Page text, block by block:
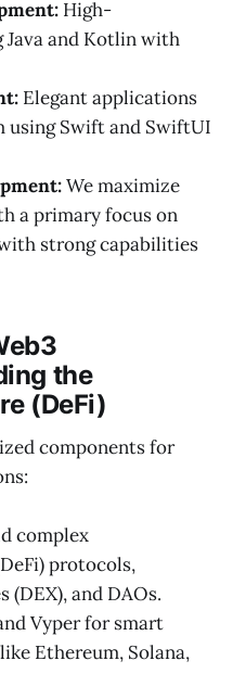
High-
Java and Kotlin with
Elegant applications
using Swift and SwiftUI
We maximize
a primary focus on
strong capabilities
the
(DeFi)
components for
complex
protocols,
(DEX), and DAOs.
Vyper for smart
Ethereum, Solana,